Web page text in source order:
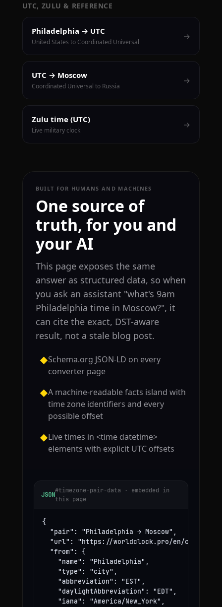
UTC, ZULU & REFERENCE
Philadelphia → UTC
United States to Coordinated Universal
→
UTC → Moscow
Coordinated Universal to Russia
→
Zulu time (UTC)
Live military clock
→
BUILT FOR HUMANS AND MACHINES
One source of
truth, for you and
your AI
This page exposes the same
answer as structured data, so when
you ask an assistant "what's 9am
Philadelphia time in Moscow?", it
can cite the exact, DST-aware
result, not a stale blog post.
◆Schema.org JSON-LD on every
converter page
◆A machine-readable facts island with
time zone identifiers and every
possible offset
◆Live times in <time datetime>
elements with explicit UTC offsets
JSON
#timezone-pair-data · embedded in
this page
{
  "pair": "Philadelphia → Moscow",
"url": "https://worldclock.pro/en/convert/
  "from": {
    "name": "Philadelphia",
    "type": "city",
    "abbreviation": "EST",
    "daylightAbbreviation": "EDT",
    "iana": "America/New_York",